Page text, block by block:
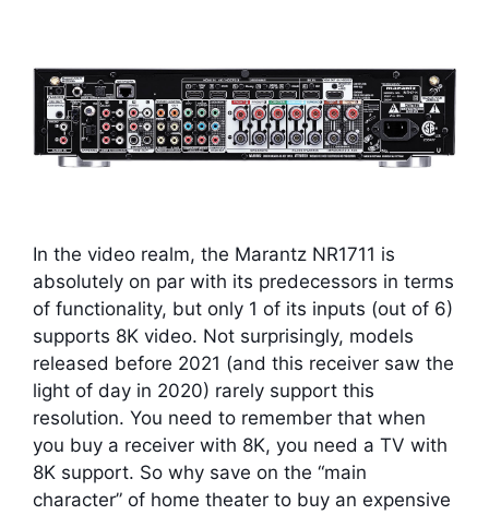
In the video realm, the Marantz NR1711 is
absolutely on par with its predecessors in terms
of functionality, but only 1 of its inputs (out of 6)
supports 8K video. Not surprisingly, models
released before 2021 (and this receiver saw the
light of day in 2020) rarely support this
resolution. You need to remember that when
you buy a receiver with 8K, you need a TV with
8K support. So why save on the “main
character” of home theater to buy an expensive